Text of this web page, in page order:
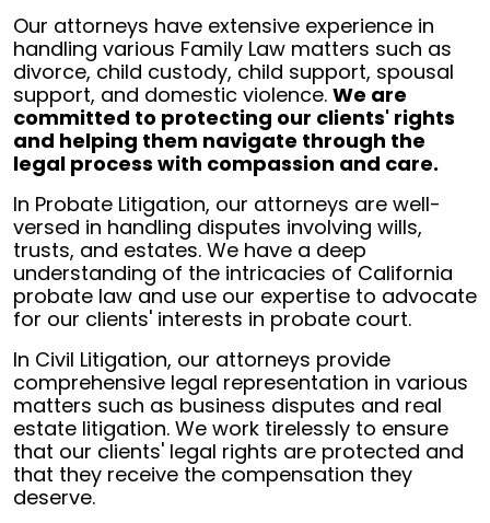
Our attorneys have extensive experience in
handling various Family Law matters such as
divorce, child custody, child support, spousal
support, and domestic violence. We are
committed to protecting our clients' rights
and helping them navigate through the
legal process with compassion and care.
In Probate Litigation, our attorneys are well-
versed in handling disputes involving wills,
trusts, and estates. We have a deep
understanding of the intricacies of California
probate law and use our expertise to advocate
for our clients' interests in probate court.
In Civil Litigation, our attorneys provide
comprehensive legal representation in various
matters such as business disputes and real
estate litigation. We work tirelessly to ensure
that our clients' legal rights are protected and
that they receive the compensation they
deserve.